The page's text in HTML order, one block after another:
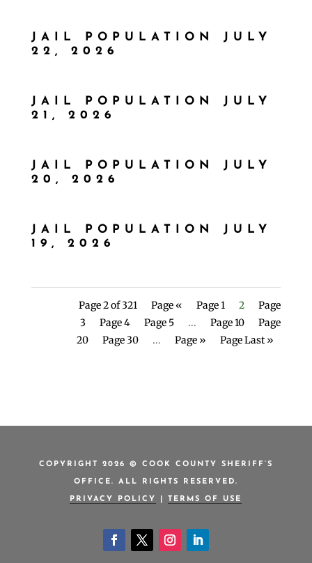
JAIL POPULATION JULY
22, 2026
JAIL POPULATION JULY
21, 2026
JAIL POPULATION JULY
20, 2026
JAIL POPULATION JULY
19, 2026
Page 2 of 321 Page « Page 1 2
Page
3
Page 4 Page 5 ... Page 10
Page
20
Page 30 ... Page » Page Last »
COPYRIGHT 2026 © COOK COUNTY SHERIFF’S
OFFICE. ALL RIGHTS RESERVED.
PRIVACY POLICY TERMS OF USE